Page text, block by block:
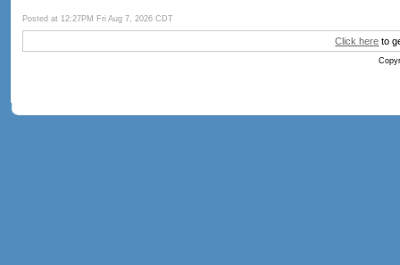
Posted at 12:27PM Fri Aug 7, 2026 CDT
Click here to